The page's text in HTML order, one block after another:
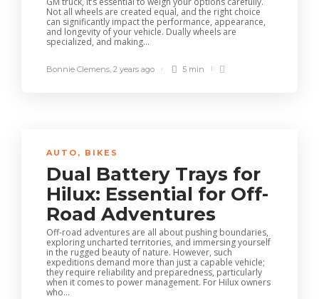
Not all wheels are created equal, and the right choice
can significantly impact the performance, appearance,
and longevity of your vehicle. Dually wheels are
specialized, and making...
Bonnie Clemens, 2 years ago 5 min
AUTO , BIKES
Dual Battery Trays for
Hilux: Essential for Off-
Road Adventures
Off-road adventures are all about pushing boundaries,
exploring uncharted territories, and immersing yourself
in the rugged beauty of nature. However, such
expeditions demand more than just a capable vehicle;
they require reliability and preparedness, particularly
when it comes to power management. For Hilux owners
who...